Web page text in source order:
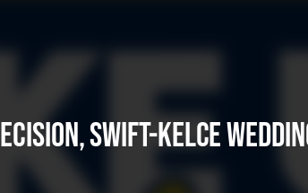
Swift-Kelce